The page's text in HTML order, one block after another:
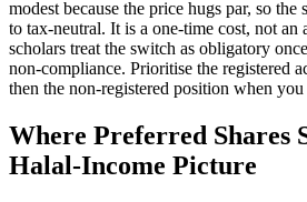
modest because the price hugs par, so
to tax-neutral. It is a one-time cost, not
scholars treat the switch as obligatory
non-compliance. Prioritise the registered
then the non-registered position when you
Where Preferred Shares
Halal-Income Picture